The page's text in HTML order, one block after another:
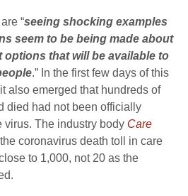
“seeing shocking examples
seem to be being made about
options that will be available to
.” In the first few days of this
also emerged that hundreds of
died had not been officially
virus. The industry body Care
coronavirus death toll in care
to 1,000, not 20 as the